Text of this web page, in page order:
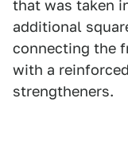
that was taken
additional
connecting the
with a
strengtheners.